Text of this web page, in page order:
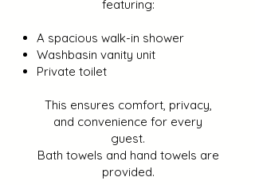
featuring:
A spacious walk-in shower
Washbasin vanity unit
Private toilet
This ensures comfort, privacy,
and convenience for every
guest.
Bath towels and hand towels are
provided.